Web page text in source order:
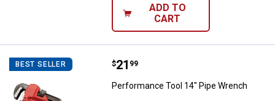
ADD TO
CART
BEST SELLER Performance Tool 14" Pipe
Price:
$21
. 99
Performance Tool 14" Pipe Wrench